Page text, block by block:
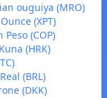
ouguiya (MRO)
(XPT)
(COP)
(HRK)
(BRL)
(DKK)